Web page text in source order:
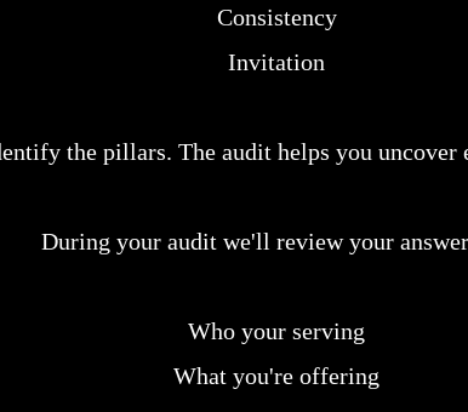
Consistency
Invitation
the pillars. The audit helps you uncover
During your audit we'll review your
Who your serving
What you're offering